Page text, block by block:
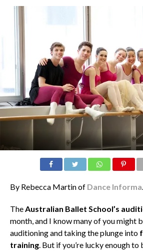
By Rebecca Martin of Dance Informa.
TheAustralian Ballet School’s
month, and I know many of you might
auditioning and taking the plunge into
training. But if you’re lucky enough to